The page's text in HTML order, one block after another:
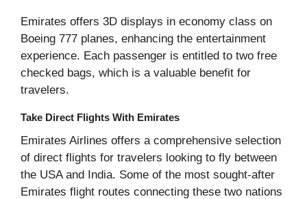
Emirates offers 3D displays in economy class on
Boeing 777 planes, enhancing the entertainment
experience. Each passenger is entitled to two free
checked bags, which is a valuable benefit for
travelers.
Take Direct Flights With Emirates
Emirates Airlines offers a comprehensive selection
of direct flights for travelers looking to fly between
the USA and India. Some of the most sought-after
Emirates flight routes connecting these two nations